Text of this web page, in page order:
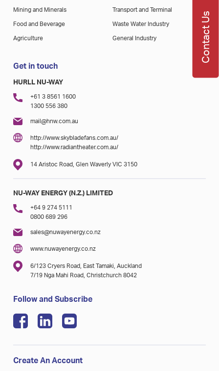
Mining and Minerals
Food and Beverage
Agriculture
Transport and Terminal
Waste Water Industry
General Industry
Get in touch
HURLL NU-WAY
+61 3 8561 1600
1300 556 380
mail@hnw.com.au
http://www.skybladefans.com.au/
http://www.radiantheater.com.au/
14 Aristoc Road, Glen Waverly VIC 3150
NU-WAY ENERGY (N.Z.) LIMITED
+64 9 274 5111
0800 689 296
sales@nuwayenergy.co.nz
www.nuwayenergy.co.nz
6/123 Cryers Road, East Tamaki, Auckland
7/19 Nga Mahi Road, Christchurch 8042
Follow and Subscribe
Create An Account
Contact Us